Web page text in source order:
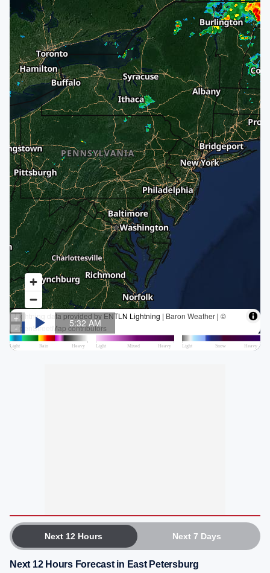
Next 12 Hours Next 7 Days
Next 12 Hours Forecast in East Petersburg